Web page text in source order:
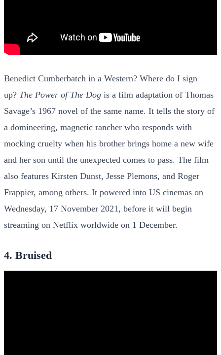
Benedict Cumberbatch in a Western? Where do I sign
up? The Power of The Dog is a film adaptation of Thomas
Savage’s 1967 novel of the same name. It tells the story of
a domineering, magnetic rancher who responds with
mocking cruelty when his brother brings home a new wife
and her son until the unexpected comes to pass. The film
also features Kirsten Dunst, Jesse Plemons, and Roger
Frappier, among others. It powered into US cinemas on
Wednesday, 17 November 2021, before it will begin
streaming on Netflix worldwide on 1 December.
4. Bruised